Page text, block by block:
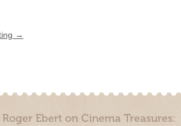
→
Roger Ebert on Cinema Treasures: